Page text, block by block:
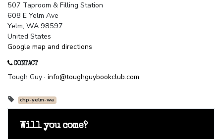
507 Taproom & Filling Station
608 E Yelm Ave
Yelm, WA 98597
United States
Google map and directions
CONTACT
Tough Guy · info@toughguybookclub.com
chp-yelm-wa
Will you come?